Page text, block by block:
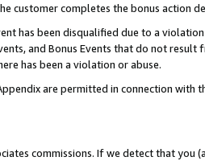
customer completes the bonus action
has been disqualified due to a
and Bonus Events that do not result
has been a violation or abuse.
are permitted in connection with
commissions. If we detect that